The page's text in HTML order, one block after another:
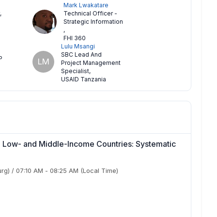
,
Mark Lwakatare
Technical Officer -
Strategic Information
,
FHI 360
LM
Lulu Msangi
SBC Lead And
Project Management
Specialist,
USAID Tanzania
and Middle-Income Countries: Systematic
/ 07:10 AM - 08:25 AM (Local Time)